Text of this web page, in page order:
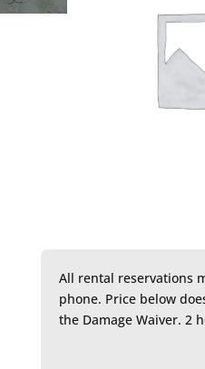
All rental reservations
phone. Price below
the Damage Waiver. 2